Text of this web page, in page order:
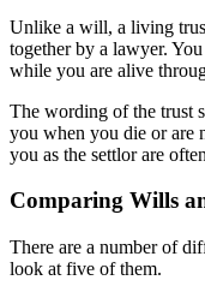
Unlike a will, a living
together by a lawyer.
while you are alive
The wording of the trust
you when you die or are
you as the settlor are
Comparing Wills
There are a number of
look at five of them.